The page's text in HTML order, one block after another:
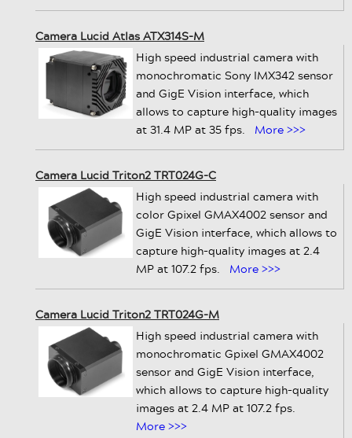
Camera Lucid Atlas ATX314S-M
High speed industrial camera with
monochromatic Sony IMX342 sensor
and GigE Vision interface, which
allows to capture high-quality images
at 31.4 MP at 35 fps.
More >>>
Camera Lucid Triton2 TRT024G-C
High speed industrial camera with
color Gpixel GMAX4002 sensor and
GigE Vision interface, which allows to
capture high-quality images at 2.4
MP at 107.2 fps.
More >>>
Camera Lucid Triton2 TRT024G-M
High speed industrial camera with
monochromatic Gpixel GMAX4002
sensor and GigE Vision interface,
which allows to capture high-quality
images at 2.4 MP at 107.2 fps.
More >>>